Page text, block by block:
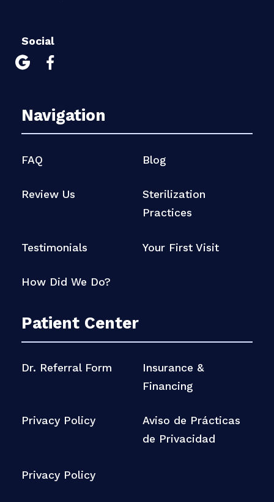
Social
 
Navigation
FAQ Blog
Review Us
Sterilization
Practices
Testimonials Your First Visit
How Did We Do?
Patient Center
Dr. Referral Form
Insurance &
Financing
Privacy Policy
Aviso de Prácticas
de Privacidad
Privacy Policy